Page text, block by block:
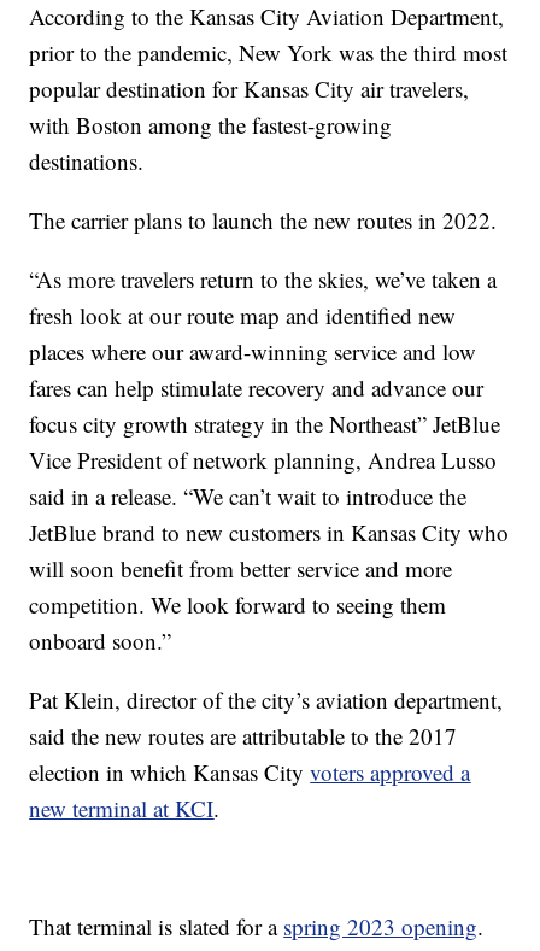
According to the Kansas City Aviation Department,
prior to the pandemic, New York was the third most
popular destination for Kansas City air travelers,
with Boston among the fastest-growing
destinations.
The carrier plans to launch the new routes in 2022.
“As more travelers return to the skies, we’ve taken a
fresh look at our route map and identified new
places where our award-winning service and low
fares can help stimulate recovery and advance our
focus city growth strategy in the Northeast” JetBlue
Vice President of network planning, Andrea Lusso
said in a release. “We can’t wait to introduce the
JetBlue brand to new customers in Kansas City who
will soon benefit from better service and more
competition. We look forward to seeing them
onboard soon.”
Pat Klein, director of the city’s aviation department,
said the new routes are attributable to the 2017
election in which Kansas Cityvoters approved a
new terminal at KCI.
That terminal is slated for a spring 2023 opening.